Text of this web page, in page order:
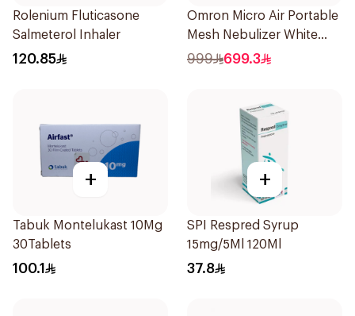
Rolenium Fluticasone
Salmeterol Inhaler
120.85
Omron Micro Air Portable
Mesh Nebulizer White
1Piece
999 699.3
+
Tabuk Montelukast 10Mg
30Tablets
100.1
+
SPI Respred Syrup
15mg/5Ml 120Ml
37.8